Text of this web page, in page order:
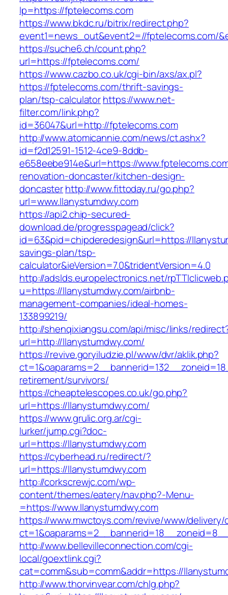
lp=https://fptelecoms.com
https://www.bkdc.ru/bitrix/redirect.php?
event1=news_out&event2=//fptelecoms.com/
https://suche6.ch/count.php?
url=https://fptelecoms.com/
https://www.cazbo.co.uk/cgi-bin/axs/ax.pl?
https://fptelecoms.com/thrift-savings-
plan/tsp-calculatorhttps://www.net-
filter.com/link.php?
id=36047&url=http://fptelecoms.com
http://www.atomicannie.com/news/ct.ashx?
id=f2d12591-1512-4ce9-8ddb-
e658eebe914e&url=https://
renovation-doncaster/kitchen-design-
doncasterhttp://www.fittoday.ru/go.php?
url=www.llanystumdwy.com
https://api2.chip-secured-
download.de/progresspagead/click?
id=63&pid=chipderedesign&url=https://
savings-plan/tsp-
calculator&ieVersion=7.0&tridentVersion=4.0
http://adslds.europelectronics.net/
u=https://llanystumdwy.com/airbnb-
management-companies/ideal-homes-
133899219/
http://shenqixiangsu.com/api/misc/links/
url=http://llanystumdwy.com/
https://revive.goryiludzie.pl/www/dvr/aklik.php?
retirement/survivors/
https://cheaptelescopes.co.uk/go.php?
url=https://llanystumdwy.com/
https://www.grulic.org.ar/cgi-
lurker/jump.cgi?doc-
url=https://llanystumdwy.com
https://cyberhead.ru/redirect/?
url=https://llanystumdwy.com
http://corkscrewjc.com/wp-
content/themes/eatery/nav.php?-Menu-
=https://www.llanystumdwy.com
https://www.mwctoys.com/revive/www/delivery/
http://www.bellevilleconnection.com/cgi-
local/goextlink.cgi?
cat=comm&sub=comm&addr=https://
http://www.thorvinvear.com/chlg.php?